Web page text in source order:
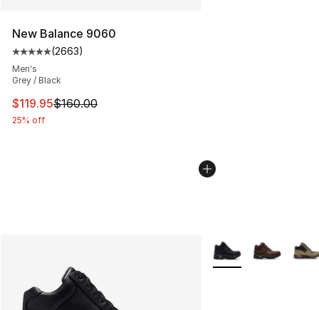
New Balance 9060
Average customer rating - [5 out of 5 stars], 2663
(2663)
Men's
Grey / Black
This item is on sale. Price dropped from $160.00 to
$119.95$160.00
25% off
More Colors